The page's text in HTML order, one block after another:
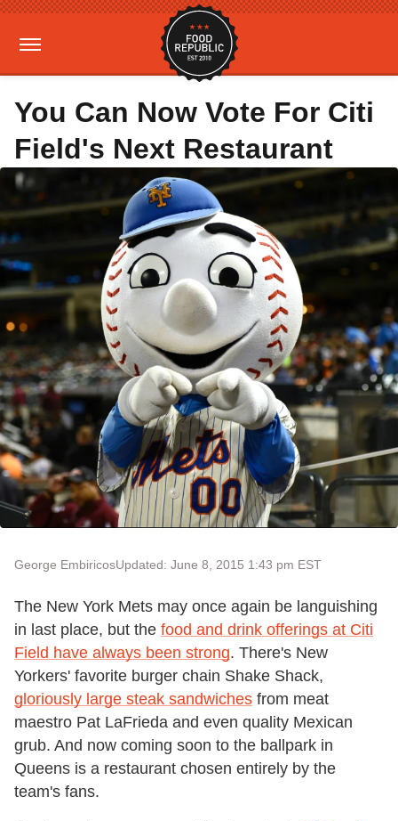
You Can Now Vote For Citi
Field's Next Restaurant
George EmbiricosUpdated: June 8, 2015 1:43 pm EST
The New York Mets may once again be languishing
in last place, but the food and drink offerings at Citi
Field have always been strong. There's New
Yorkers' favorite burger chain Shake Shack,
gloriously large steak sandwiches from meat
maestro Pat LaFrieda and even quality Mexican
grub. And now coming soon to the ballpark in
Queens is a restaurant chosen entirely by the
team's fans.